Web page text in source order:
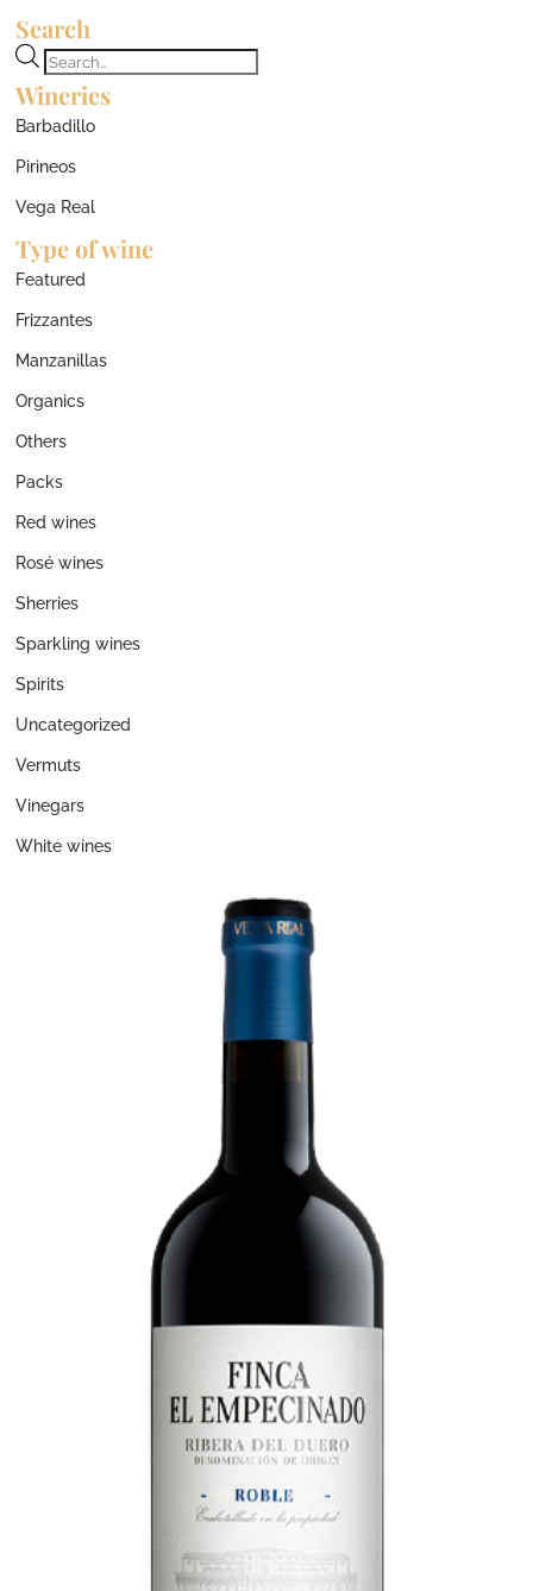
Search
Products
search
Wineries
Barbadillo
Pirineos
Vega Real
Type of wine
Featured
Frizzantes
Manzanillas
Organics
Others
Packs
Red wines
Rosé wines
Sherries
Sparkling wines
Spirits
Uncategorized
Vermuts
Vinegars
White wines